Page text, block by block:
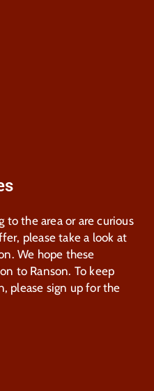
the area or are curious
please take a look at
We hope these
to Ranson. To keep
please sign up for the